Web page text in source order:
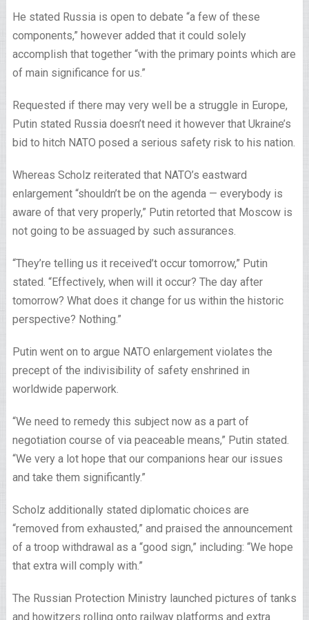
He stated Russia is open to debate “a few of these
components,” however added that it could solely
accomplish that together “with the primary points which are
of main significance for us.”
Requested if there may very well be a struggle in Europe,
Putin stated Russia doesn’t need it however that Ukraine’s
bid to hitch NATO posed a serious safety risk to his nation.
Whereas Scholz reiterated that NATO’s eastward
enlargement “shouldn’t be on the agenda — everybody is
aware of that very properly,” Putin retorted that Moscow is
not going to be assuaged by such assurances.
“They’re telling us it received’t occur tomorrow,” Putin
stated. “Effectively, when will it occur? The day after
tomorrow? What does it change for us within the historic
perspective? Nothing.”
Putin went on to argue NATO enlargement violates the
precept of the indivisibility of safety enshrined in
worldwide paperwork.
“We need to remedy this subject now as a part of
negotiation course of via peaceable means,” Putin stated.
“We very a lot hope that our companions hear our issues
and take them significantly.”
Scholz additionally stated diplomatic choices are
“removed from exhausted,” and praised the announcement
of a troop withdrawal as a “good sign,” including: “We hope
that extra will comply with.”
The Russian Protection Ministry launched pictures of tanks
and howitzers rolling onto railway platforms and extra